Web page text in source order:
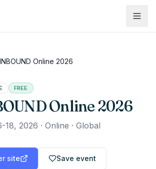
INBOUND Online 2026
FREE
Online 2026
18, 2026 · Online · Global
site Save event